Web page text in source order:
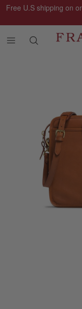
Free U.S shipping on